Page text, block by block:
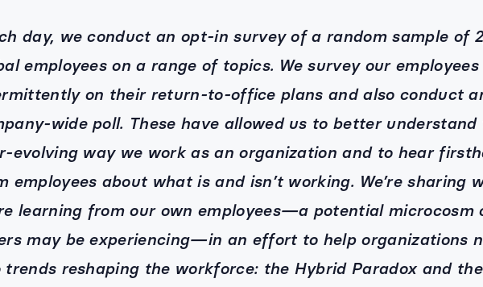
day, we conduct an opt-in survey of a random sample of
employees on a range of topics. We survey our employees
on their return-to-office plans and also conduct
wide poll. These have allowed us to better understand
evolving way we work as an organization and to hear
employees about what is and isn’t working. We’re sharing
learning from our own employees—a potential microcosm
may be experiencing—in an effort to help organizations
trends reshaping the workforce: the Hybrid Paradox and